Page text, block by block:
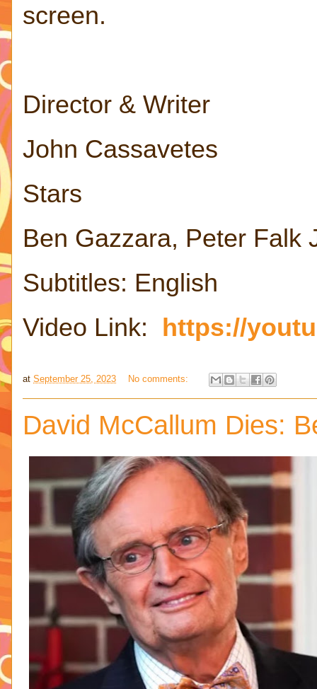
screen.
Director & Writer
John Cassavetes
Stars
Ben Gazzara, Peter Falk
Subtitles: English
Video Link: https://
at September 25, 2023 No comments:
David McCallum Dies: